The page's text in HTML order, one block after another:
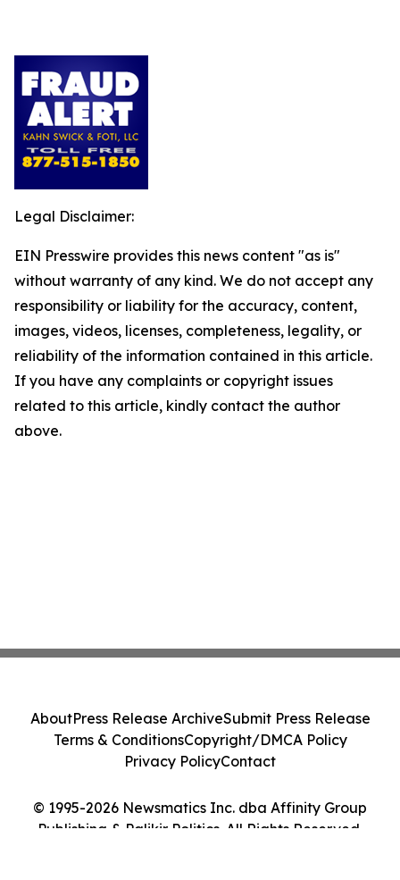
Legal Disclaimer:
EIN Presswire provides this news content "as is"
without warranty of any kind. We do not accept any
responsibility or liability for the accuracy, content,
images, videos, licenses, completeness, legality, or
reliability of the information contained in this article.
If you have any complaints or copyright issues
related to this article, kindly contact the author
above.
© 1995-2026 Newsmatics Inc. dba Affinity Group
Publishing & Palikir Politics. All Rights Reserved.
AboutPress Release ArchiveSubmit Press Release
Terms & ConditionsCopyright/DMCA Policy
Privacy PolicyContact